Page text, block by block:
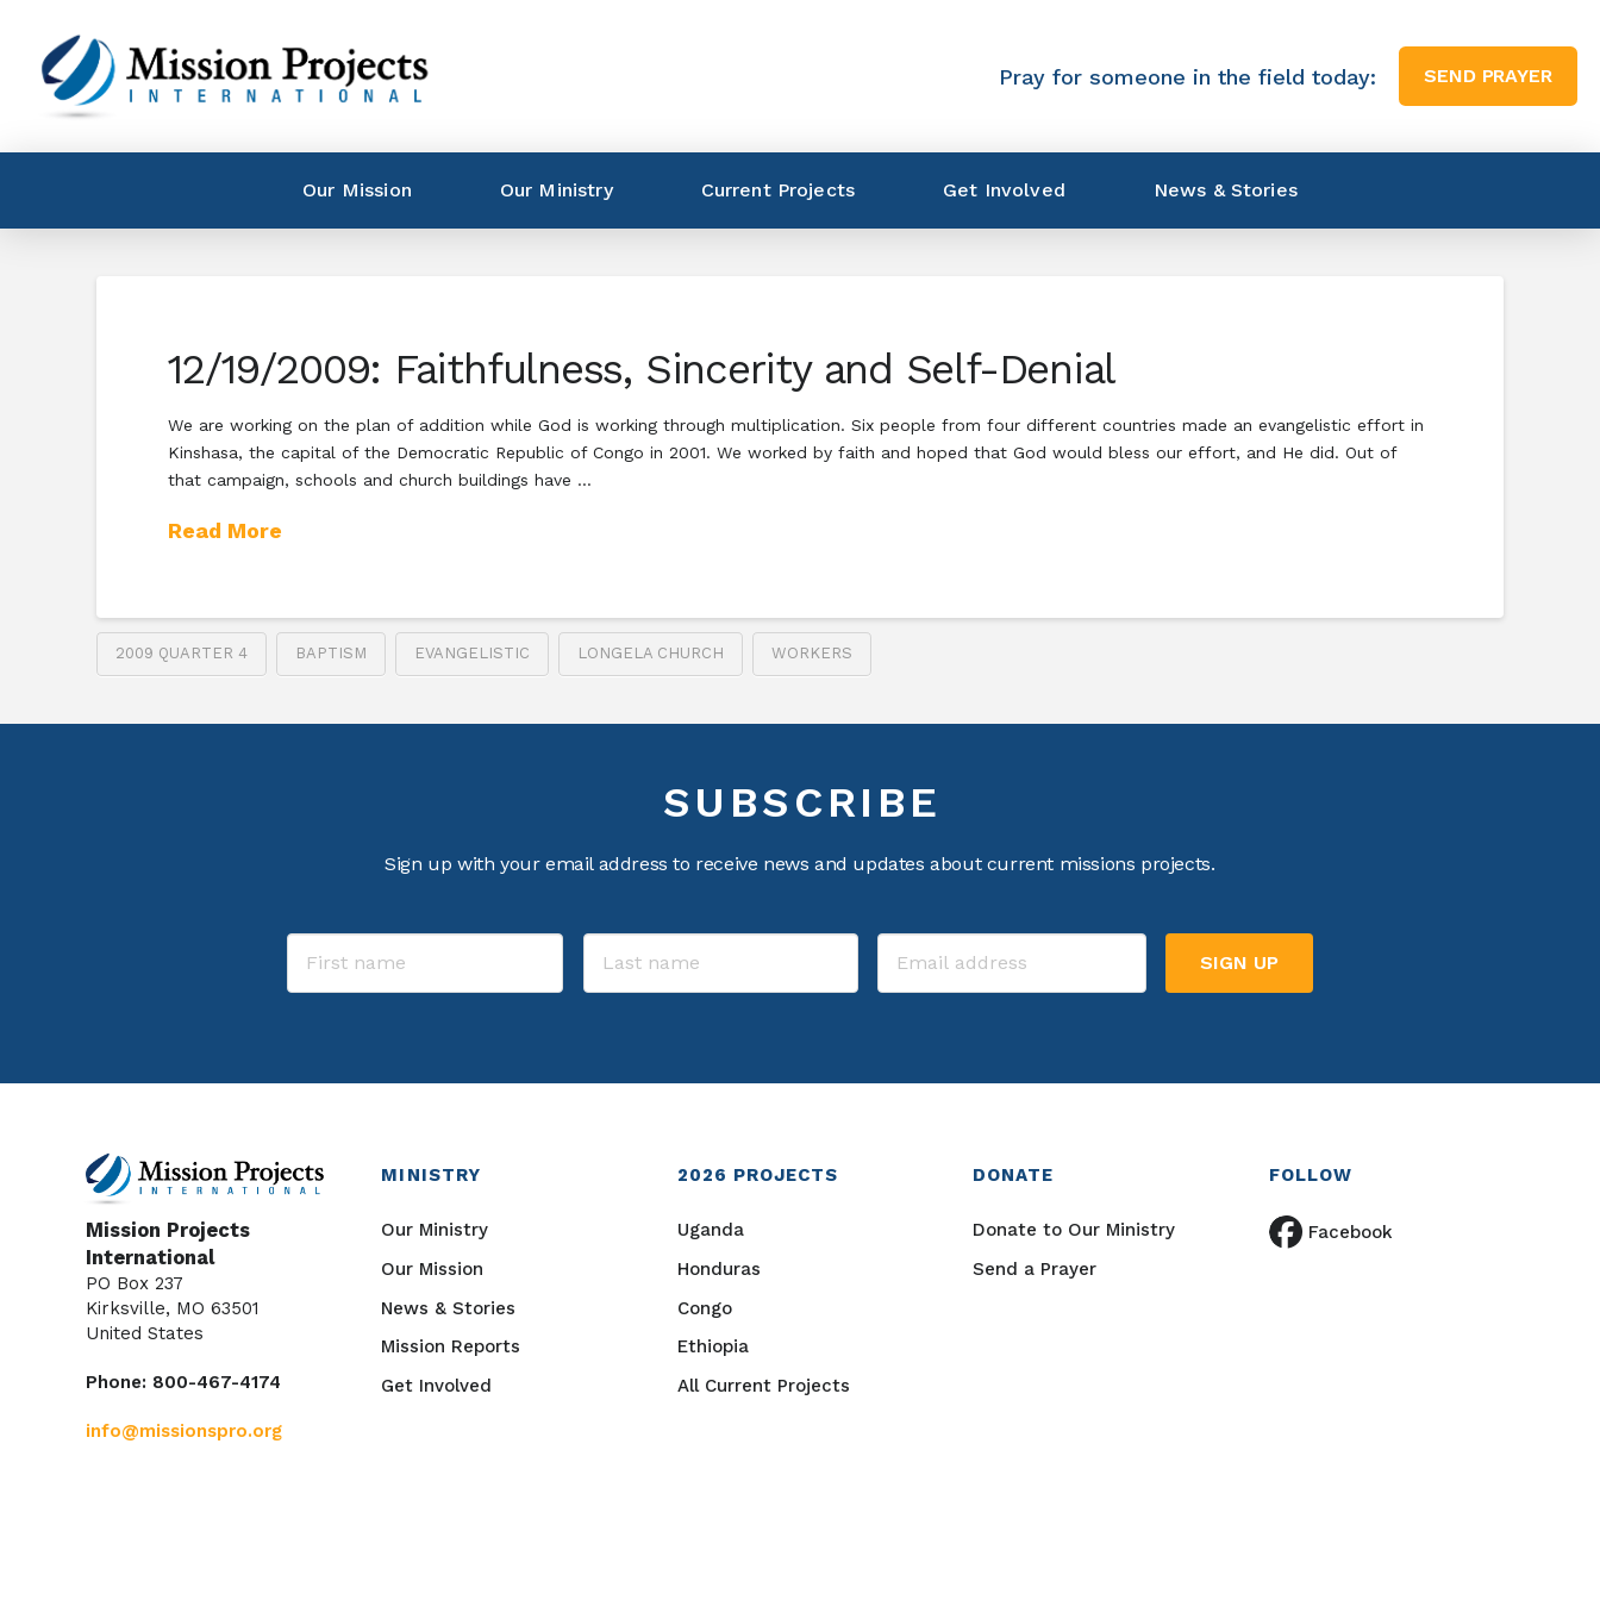
Pray for someone in the field today: SEND PRAYER
Our Mission Our Ministry Current Projects Get Involved News & Stories
12/19/2009: Faithfulness, Sincerity and Self-Denial
We are working on the plan of addition while God is working through multiplication. Six people from four different countries made an evangelistic effort in
Kinshasa, the capital of the Democratic Republic of Congo in 2001. We worked by faith and hoped that God would bless our effort, and He did. Out of
that campaign, schools and church buildings have …
Read More
2009 QUARTER 4 BAPTISM EVANGELISTIC LONGELA CHURCH WORKERS
SUBSCRIBE
Sign up with your email address to receive news and updates about current missions projects.
Mission Projects
International
PO Box 237
Kirksville, MO 63501
United States
Phone: 800-467-4174
info@missionspro.org
MINISTRY
Our Ministry
Our Mission
News & Stories
Mission Reports
Get Involved
2026 PROJECTS
Uganda
Honduras
Congo
Ethiopia
All Current Projects
DONATE
Donate to Our Ministry
Send a Prayer
FOLLOW
Facebook